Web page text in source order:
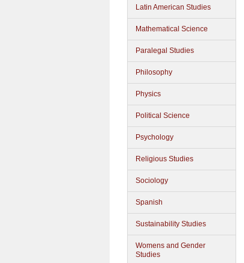
Latin American Studies
Mathematical Science
Paralegal Studies
Philosophy
Physics
Political Science
Psychology
Religious Studies
Sociology
Spanish
Sustainability Studies
Womens and Gender
Studies